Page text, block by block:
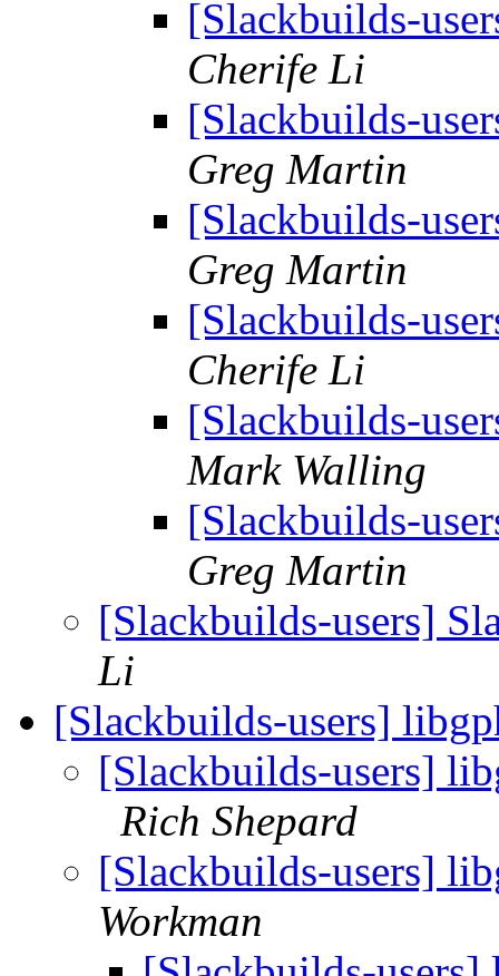
[Slackbuilds-
Cherife Li
[Slackbuilds-
Greg Martin
[Slackbuilds-
Greg Martin
[Slackbuilds-
Cherife Li
[Slackbuilds-
Mark Walling
[Slackbuilds-
Greg Martin
[Slackbuilds-users]
Li
[Slackbuilds-users]
[Slackbuilds-users]
Rich Shepard
[Slackbuilds-users]
Workman